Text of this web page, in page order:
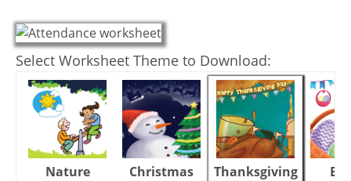
Select Worksheet Theme to Download:
Nature Christmas Thanksgiving